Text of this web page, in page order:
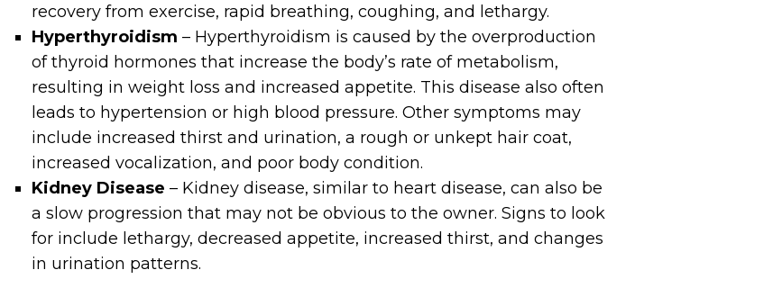
recovery from exercise, rapid breathing, coughing, and lethargy.
Hyperthyroidism – Hyperthyroidism is caused by the overproduction
of thyroid hormones that increase the body’s rate of metabolism,
resulting in weight loss and increased appetite. This disease also often
leads to hypertension or high blood pressure. Other symptoms may
include increased thirst and urination, a rough or unkept hair coat,
increased vocalization, and poor body condition.
Kidney Disease – Kidney disease, similar to heart disease, can also be
a slow progression that may not be obvious to the owner. Signs to look
for include lethargy, decreased appetite, increased thirst, and changes
in urination patterns.